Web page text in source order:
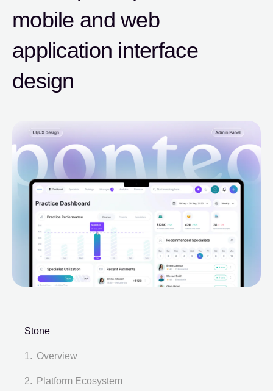
mobile and web
application interface
design
Stone
Overview
Platform Ecosystem